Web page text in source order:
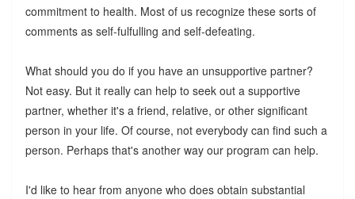
commitment to health. Most of us recognize these sorts of
comments as self-fulfulling and self-defeating.
What should you do if you have an unsupportive partner?
Not easy. But it really can help to seek out a supportive
partner, whether it's a friend, relative, or other significant
person in your life. Of course, not everybody can find such a
person. Perhaps that's another way our program can help.
I'd like to hear from anyone who does obtain substantial